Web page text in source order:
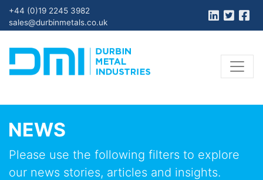
+44 (0)19 2245 3982
sales@durbinmetals.co.uk
NEWS
Please use the following filters to explore
our news stories, articles and insights.